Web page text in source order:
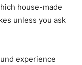
house-made
unless you ask
experience